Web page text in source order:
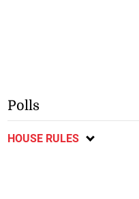
Polls
HOUSE RULES